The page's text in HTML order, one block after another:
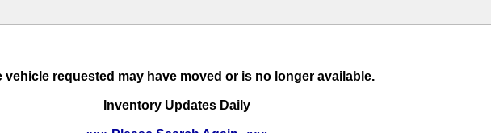
vehicle requested may have moved or is no longer available.
Inventory Updates Daily